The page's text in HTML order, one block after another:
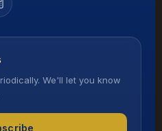
We'll let you know